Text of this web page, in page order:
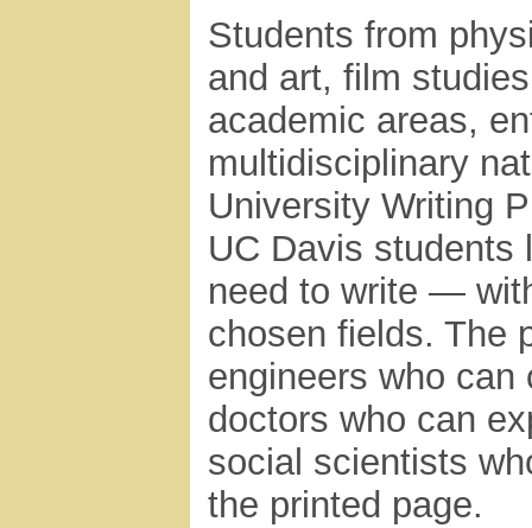
Students from
and art, film
academic areas,
multidisciplinary
University Writing
UC Davis students
need to write —
chosen fields. The
engineers who
doctors who can
social scientists
the printed page.